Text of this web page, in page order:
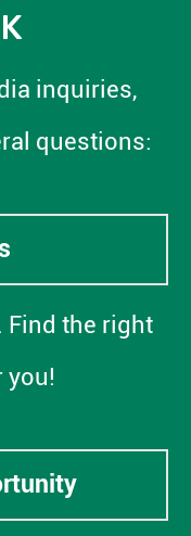
inquiries,
questions:
Find the right
you!